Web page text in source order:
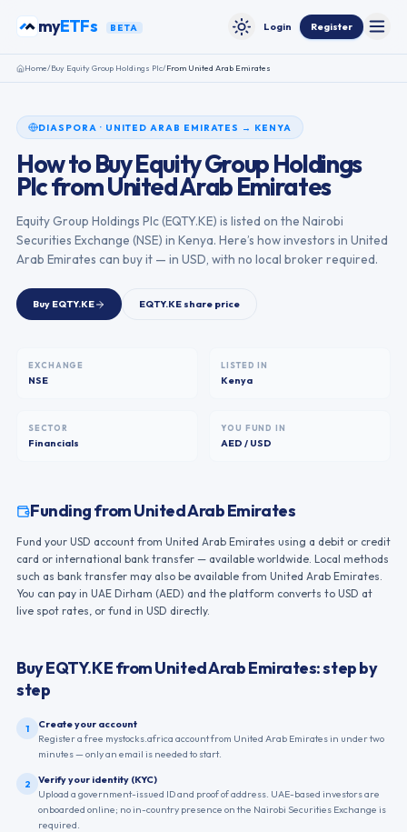
myETFs BETA Toggle theme
Login Register
Home/Buy Equity Group Holdings Plc/From United Arab Emirates
DIASPORA · UNITED ARAB EMIRATES → KENYA
How to BuyEquity Group Holdings
PlcfromUnited Arab Emirates
Equity Group Holdings Plc(EQTY.KE) is listed on the Nairobi
Securities Exchange (NSE) in Kenya. Here’s how investors in United
Arab Emirates can buy it — in USD, with no local broker required.
Buy EQTY.KE EQTY.KE share price
EXCHANGE
NSE
LISTED IN
Kenya
SECTOR
Financials
YOU FUND IN
AED / USD
Funding fromUnited Arab Emirates
Fund your USD account from United Arab Emirates using a debit or credit
card or international bank transfer — available worldwide. Local methods
such as bank transfer may also be available from United Arab Emirates.
You can pay in UAE Dirham (AED) and the platform converts to USD at
live spot rates, or fund in USD directly.
BuyEQTY.KEfromUnited Arab Emirates: step by
step
1
Create your account
Register a free mystocks.africa account from United Arab Emirates in under two
minutes — only an email is needed to start.
2
Verify your identity (KYC)
Upload a government-issued ID and proof of address. UAE-based investors are
onboarded online; no in-country presence on the Nairobi Securities Exchange is
required.